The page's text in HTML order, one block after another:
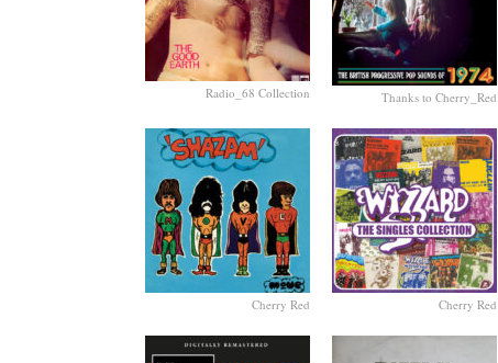
Radio_68 Collection Thanks to Cherry_Red
Cherry Red Cherry Red